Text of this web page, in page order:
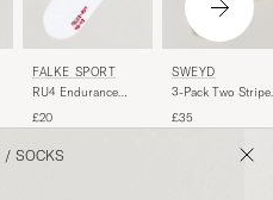
FALKE SPORT
RU4 Endurance
White
£20
SWEYD
3-Pack Two Stripe
White/Green
£35
/ SOCKS